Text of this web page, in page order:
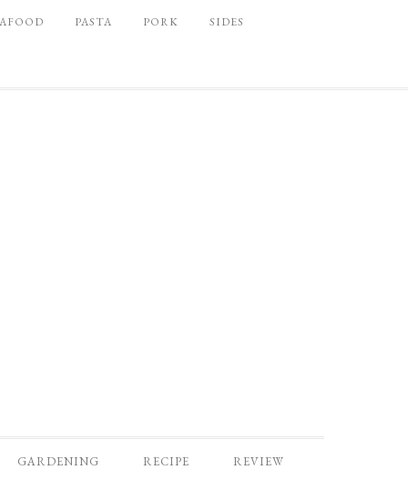
PASTA PORK SIDES
GARDENING RECIPE REVIEW